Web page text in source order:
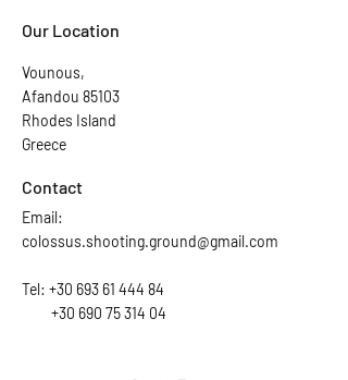
Our Location
Vounous,
Afandou 85103
Rhodes Island
Greece
Email:
colossus.shooting.ground@gmail.com
Tel: +30 693 61 444 84
+30 690 75 314 04
Contact